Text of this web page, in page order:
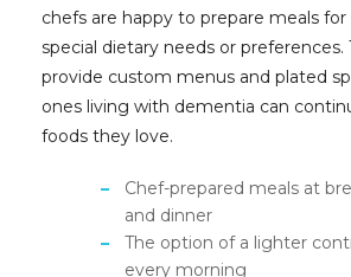
chefs are happy to prepare meals
special dietary needs or preferences.
provide custom menus and plated
ones living with dementia can
foods they love.
Chef-prepared meals at
and dinner
The option of a lighter
every morning